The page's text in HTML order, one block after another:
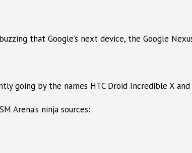
that Google’s next device, the Google
going by the names HTC Droid Incredible X and
Arena’s ninja sources: